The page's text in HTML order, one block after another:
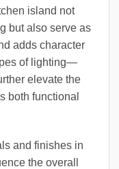
island not
but also serve as
adds character
of lighting—
elevate the
both functional
and finishes in
the overall